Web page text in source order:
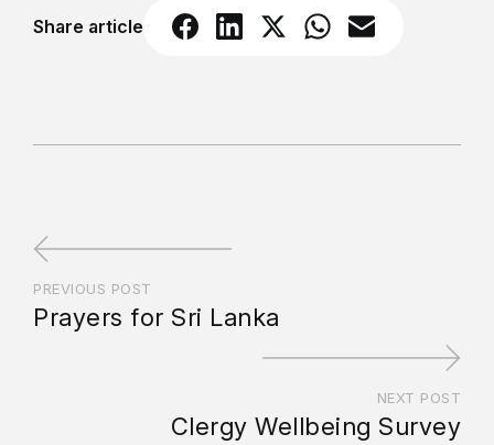
Share article
PREVIOUS POST
Prayers for Sri Lanka
NEXT POST
Clergy Wellbeing Survey